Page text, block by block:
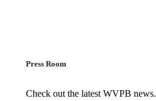
Press Room
Check out the latest WVPB news.